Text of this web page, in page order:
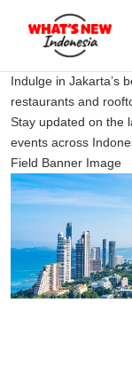
Indulge in Jakarta’s
restaurants and
Stay updated on the
events across
Field Banner Image